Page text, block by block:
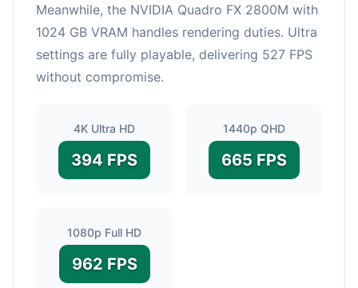
Meanwhile, the NVIDIA Quadro FX 2800M with
1024 GB VRAM handles rendering duties. Ultra
settings are fully playable, delivering 527 FPS
without compromise.
4K Ultra HD
394 FPS
1440p QHD
665 FPS
1080p Full HD
962 FPS